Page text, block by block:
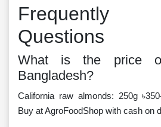
Questions
What is the price
Bangladesh?
California raw almonds: 250g
Buy at AgroFoodShop with cash on